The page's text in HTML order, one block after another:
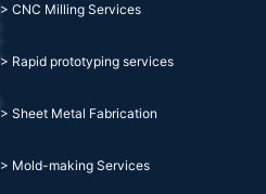
> CNC Milling Services
> Rapid prototyping services
> Sheet Metal Fabrication
> Mold-making Services